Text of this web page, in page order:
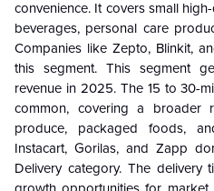
convenience. It covers small
beverages, personal care
Companies like Zepto, Blinkit,
this segment. This segment
revenue in 2025. The 15 to 30-
common, covering a broader
produce, packaged foods,
Instacart, Gorilas, and Zapp
Delivery category. The delivery